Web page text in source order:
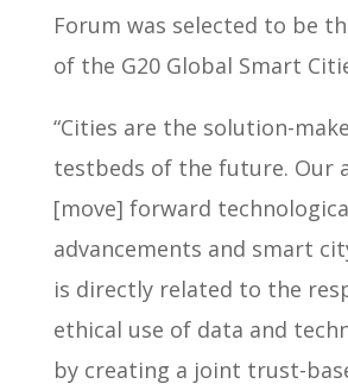
Forum was selected to be
of the G20 Global Smart
“Cities are the solution-
testbeds of the future. Our
[move] forward
advancements and smart
is directly related to the
ethical use of data and
by creating a joint trust-